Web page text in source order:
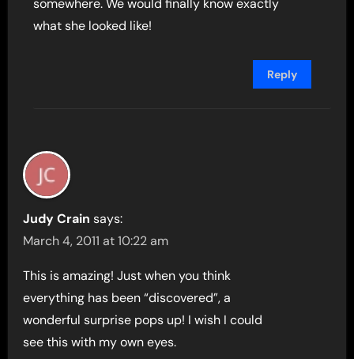
somewhere. We would finally know exactly
what she looked like!
Reply
Judy Crain says:
March 4, 2011 at 10:22 am
This is amazing! Just when you think
everything has been “discovered”, a
wonderful surprise pops up! I wish I could
see this with my own eyes.